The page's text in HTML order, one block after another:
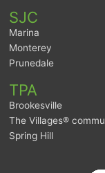
SJC
Marina
Monterey
Prunedale
TPA
Brookesville
The Villages®
Spring Hill